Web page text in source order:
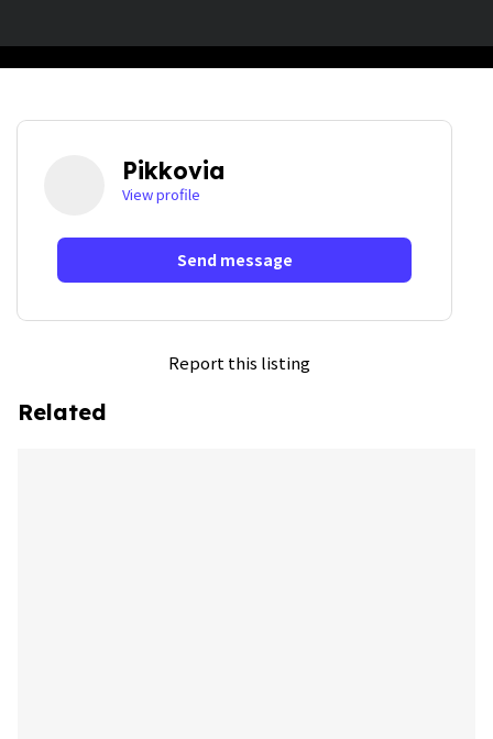
Pikkovia
View profile
Send message
Report this listing
Related